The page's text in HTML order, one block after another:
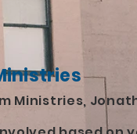
Ministries,